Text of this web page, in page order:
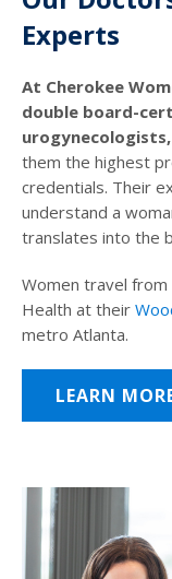
Experts
At Cherokee
double board-
them the highest
credentials. Their
understand a
translates into the
Women travel from
Health at their
metro Atlanta.
LEARN